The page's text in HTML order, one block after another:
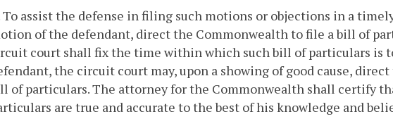
To assist the defense in filing such motions or objections in a
of the defendant, direct the Commonwealth to file a bill of
court shall fix the time within which such bill of particulars is
the circuit court may, upon a showing of good cause,
of particulars. The attorney for the Commonwealth shall certify
are true and accurate to the best of his knowledge and